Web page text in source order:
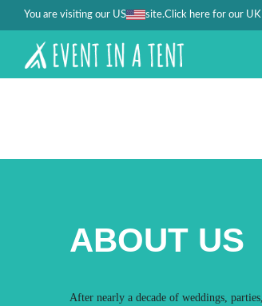
You are visiting our US site.Click here for our UK
ABOUT US
After nearly a decade of weddings, parties,